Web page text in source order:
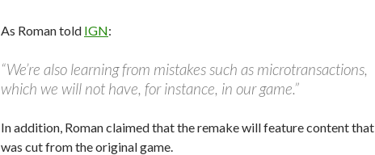
As Roman told IGN:
“We’re also learning from mistakes such as microtransactions,
which we will not have, for instance, in our game.”
In addition, Roman claimed that the remake will feature content that
was cut from the original game.